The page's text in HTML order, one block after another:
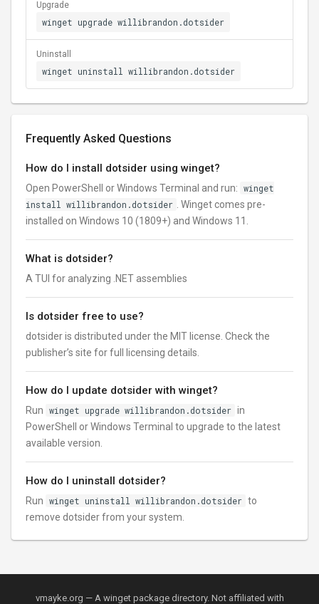
Upgrade
winget upgrade willibrandon.dotsider
Uninstall
winget uninstall willibrandon.dotsider
Frequently Asked Questions
How do I install dotsider using winget?
Open PowerShell or Windows Terminal and run: winget
install willibrandon.dotsider
. Winget comes pre-
installed on Windows 10 (1809+) and Windows 11.
What is dotsider?
A TUI for analyzing .NET assemblies
Is dotsider free to use?
dotsider is distributed under the MIT license. Check the
publisher’s site for full licensing details.
How do I update dotsider with winget?
Run winget upgrade willibrandon.dotsider in
PowerShell or Windows Terminal to upgrade to the latest
available version.
How do I uninstall dotsider?
Run winget uninstall willibrandon.dotsider to
remove dotsider from your system.
vmayke.org — A winget package directory. Not affiliated with